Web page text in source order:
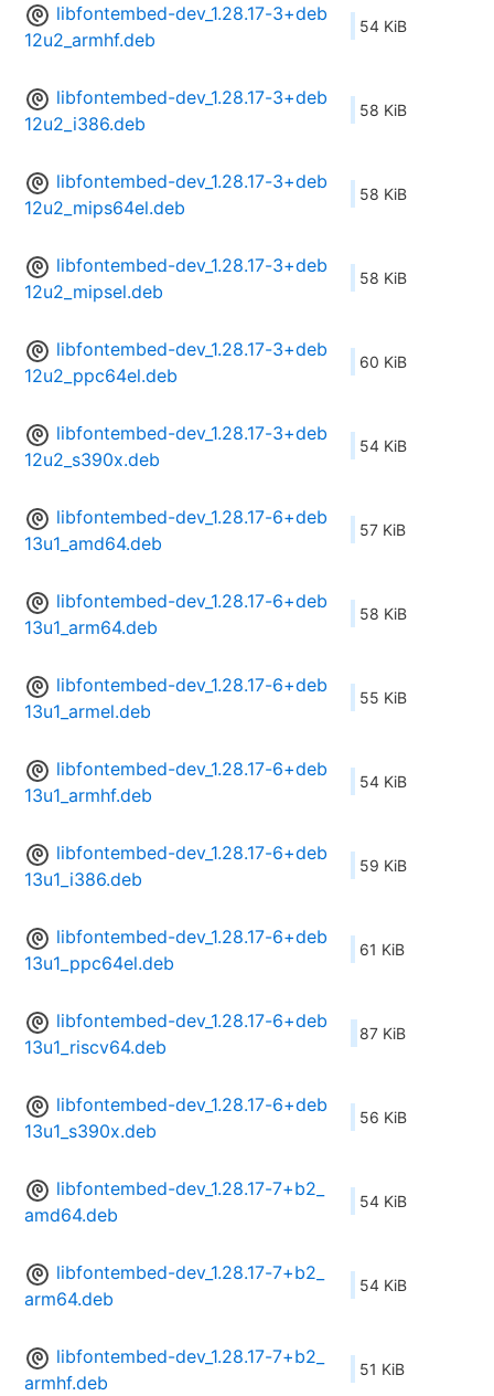
libfontembed-dev_1.28.17-3+deb
12u2_armhf.deb
54 KiB
libfontembed-dev_1.28.17-3+deb
12u2_i386.deb
58 KiB
libfontembed-dev_1.28.17-3+deb
12u2_mips64el.deb
58 KiB
libfontembed-dev_1.28.17-3+deb
12u2_mipsel.deb
58 KiB
libfontembed-dev_1.28.17-3+deb
12u2_ppc64el.deb
60 KiB
libfontembed-dev_1.28.17-3+deb
12u2_s390x.deb
54 KiB
libfontembed-dev_1.28.17-6+deb
13u1_amd64.deb
57 KiB
libfontembed-dev_1.28.17-6+deb
13u1_arm64.deb
58 KiB
libfontembed-dev_1.28.17-6+deb
13u1_armel.deb
55 KiB
libfontembed-dev_1.28.17-6+deb
13u1_armhf.deb
54 KiB
libfontembed-dev_1.28.17-6+deb
13u1_i386.deb
59 KiB
libfontembed-dev_1.28.17-6+deb
13u1_ppc64el.deb
61 KiB
libfontembed-dev_1.28.17-6+deb
13u1_riscv64.deb
87 KiB
libfontembed-dev_1.28.17-6+deb
13u1_s390x.deb
56 KiB
libfontembed-dev_1.28.17-7+b2_
amd64.deb
54 KiB
libfontembed-dev_1.28.17-7+b2_
arm64.deb
54 KiB
libfontembed-dev_1.28.17-7+b2_
armhf.deb
51 KiB